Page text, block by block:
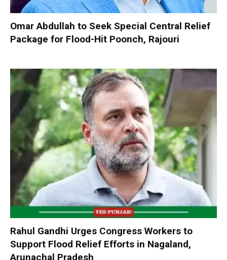
Omar Abdullah to Seek Special Central Relief
Package for Flood-Hit Poonch, Rajouri
Rahul Gandhi Urges Congress Workers to
Support Flood Relief Efforts in Nagaland,
Arunachal Pradesh